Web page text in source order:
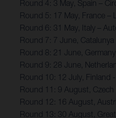
Round 4: 3 May, Spain –
Round 5: 17 May, France –
Round 6: 31 May, Italy –
Round 7: 7 June,
Round 8: 21 June,
Round 9: 28 June,
Round 10: 12 July, Finland
Round 11: 9 August,
Round 12: 16 August,
Round 13: 30 August,